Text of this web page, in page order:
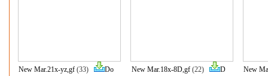
New Mar.21x-yz,gf(33)
Do
New Mar.18x-8D,gf(22)
D
New